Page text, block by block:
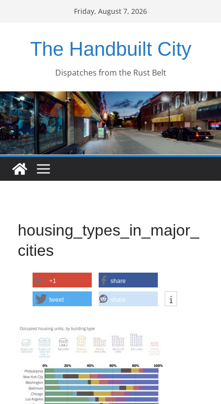
Friday, August 7, 2026
The Handbuilt City
Dispatches from the Rust Belt
housing_types_in_major_
cities
+1 share
tweet share